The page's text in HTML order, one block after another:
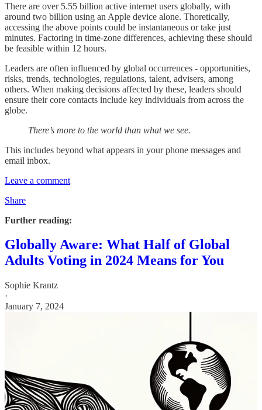
There are over 5.55 billion active internet users globally, with
around two billion using an Apple device alone. Thoretically,
accessing the above points could be instantaneous or take just
minutes. Factoring in time-zone differences, achieving these should
be feasible within 12 hours.
Leaders are often influenced by global occurrences - opportunities,
risks, trends, technologies, regulations, talent, advisers, among
others. When making decisions affected by these, leaders should
ensure their core contacts include key individuals from across the
globe.
There’s more to the world than what we see.
This includes beyond what appears in your phone messages and
email inbox.
Leave a comment
Share
Further reading:
Globally Aware: What Half of Global
Adults Voting in 2024 Means for You
Sophie Krantz
·
January 7, 2024